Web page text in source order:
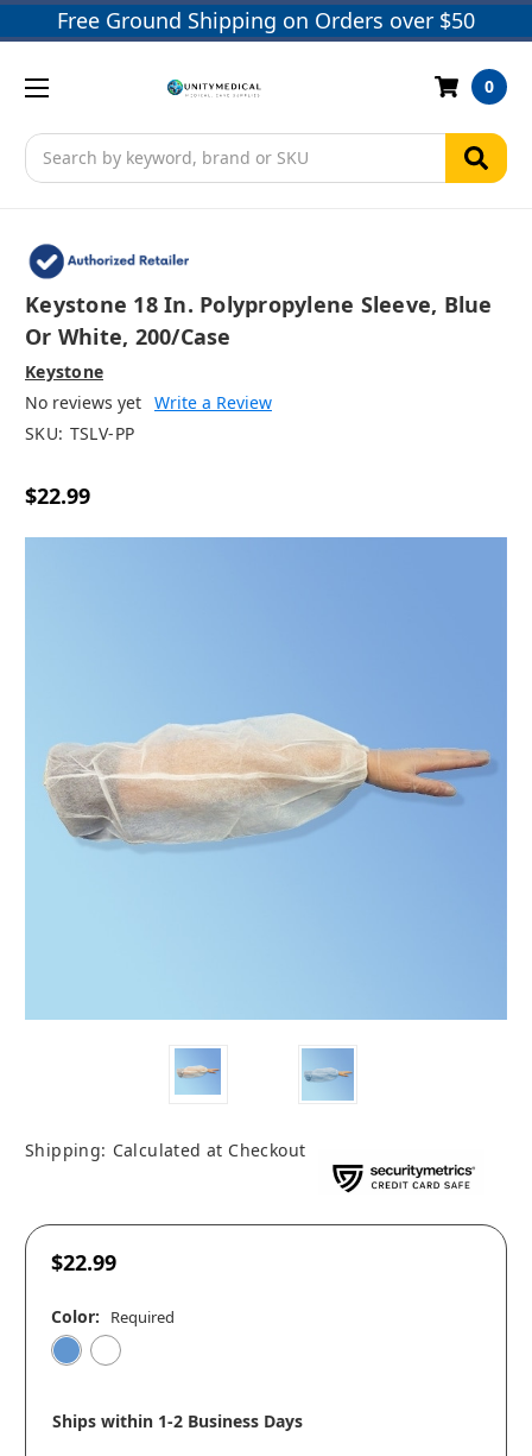
Free Ground Shipping on Orders over $50
Search
0
Keystone 18 In. Polypropylene Sleeve, Blue
Or White, 200/case
Keystone
No reviews yet Write a Review
SKU: TSLV-PP
$22.99
Shipping: Calculated at Checkout
$22.99
Color: Required
Ships within 1-2 Business Days